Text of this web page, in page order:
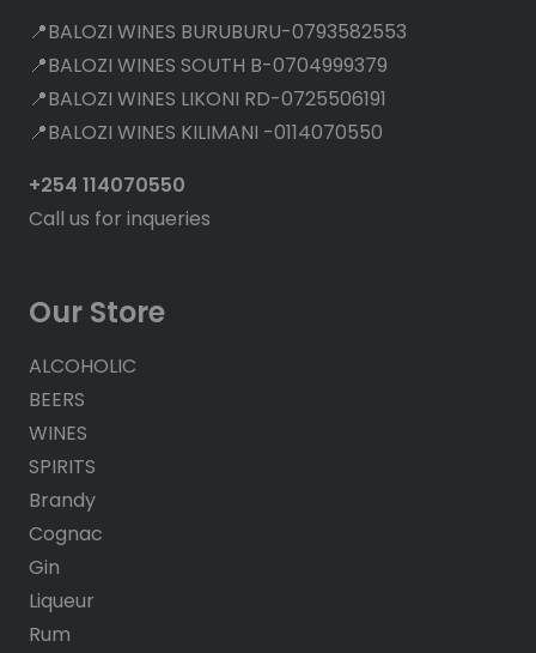
📍BALOZI WINES BURUBURU-0793582553
📍BALOZI WINES SOUTH B-0704999379
📍BALOZI WINES LIKONI RD-0725506191
📍BALOZI WINES KILIMANI -0114070550
+254 114070550
Call us for inqueries
Our Store
ALCOHOLIC
BEERS
WINES
SPIRITS
Brandy
Cognac
Gin
Liqueur
Rum